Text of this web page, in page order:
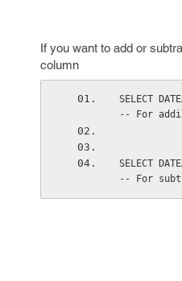
If you want to add or
column
SELECT
-- For
SELECT
-- For